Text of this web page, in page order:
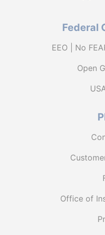
Federal
EEO | No
Open
Office of